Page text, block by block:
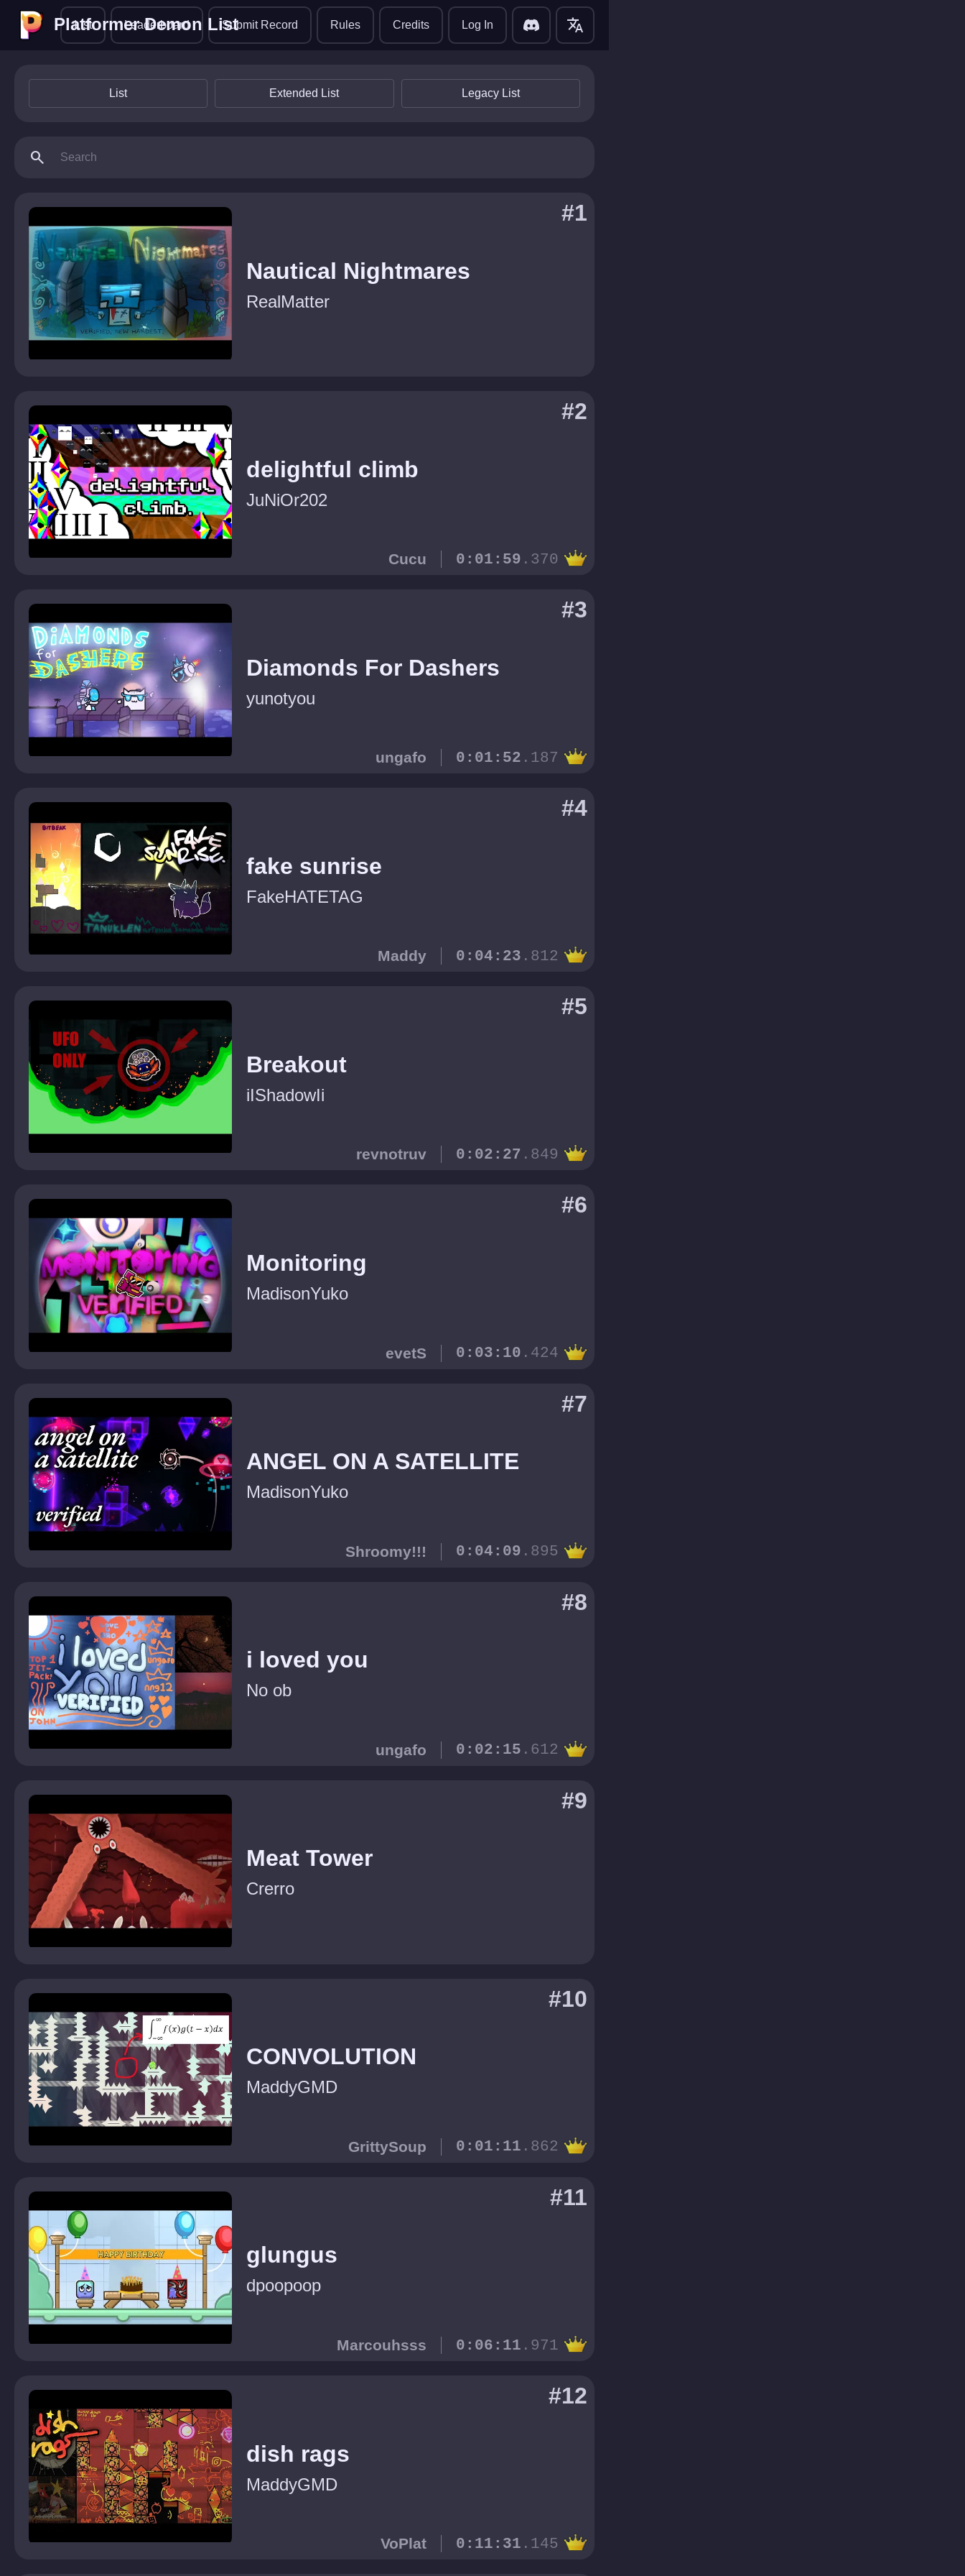
Platformer Demon List
Platformer Demon List
List Leaderboard Submit Record Rules Credits Log In translate
List Extended List Legacy List
search
Nautical Nightmares
RealMatter
#1
delightful climb
JuNiOr202
#2
Cucu 0:01:59 .370
Diamonds For Dashers
yunotyou
#3
ungafo 0:01:52 .187
fake sunrise
FakeHATETAG
#4
Maddy 0:04:23 .812
Breakout
iIShadowIi
#5
revnotruv 0:02:27 .849
Monitoring
MadisonYuko
#6
evetS 0:03:10 .424
ANGEL ON A SATELLITE
MadisonYuko
#7
Shroomy!!! 0:04:09 .895
i loved you
No ob
#8
ungafo 0:02:15 .612
Meat Tower
Crerro
#9
CONVOLUTION
MaddyGMD
#10
GrittySoup 0:01:11 .862
glungus
dpoopoop
#11
Marcouhsss 0:06:11 .971
dish rags
MaddyGMD
#12
VoPlat 0:11:31 .145